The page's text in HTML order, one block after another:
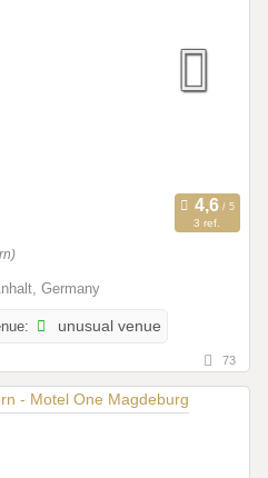
3 ref.
Germany
unusual venue
73